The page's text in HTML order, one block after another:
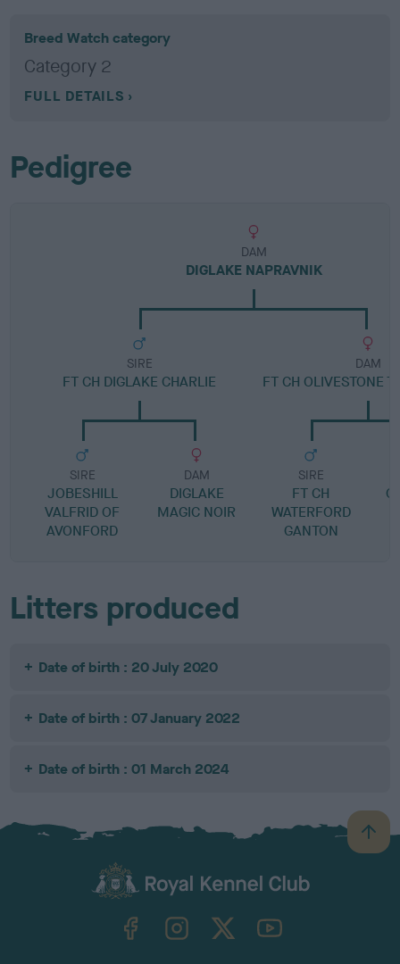
Breed Watch category
Category 2
FULL DETAILS
Pedigree
DAM
DIGLAKE NAPRAVNIK
SIRE
FT CH DIGLAKE CHARLIE
SIRE
JOBESHILL
VALFRID OF
AVONFORD
DAM
DIGLAKE
MAGIC NOIR
DAM
FT CH OLIVESTONE
SIRE
FT CH
WATERFORD
GANTON
Litters produced
Date of birth : 20 July 2020
Date of birth : 07 January 2022
Date of birth : 01 March 2024
B
a
TheKennelClubUK on YouTube